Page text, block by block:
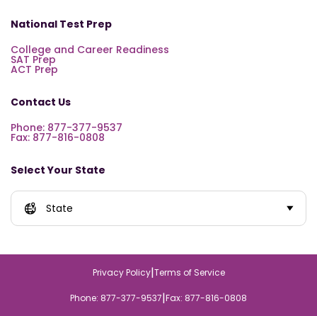
National Test Prep
College and Career Readiness
SAT Prep
ACT Prep
Contact Us
Phone: 877-377-9537
Fax: 877-816-0808
Select Your State
State
Privacy Policy|Terms of Service
Phone: 877-377-9537|Fax: 877-816-0808